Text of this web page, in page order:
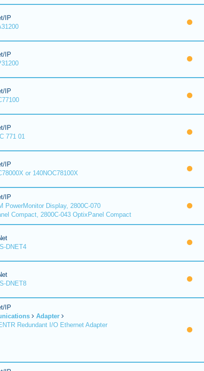
IP
IP
IP
IP
771 01
IP
or 140NOC78100X
IP
PowerMonitor Display, 2800C-070
Compact, 2800C-043 OptixPanel Compact
DNET4
DNET8
IP
Adapter
Redundant I/O Ethernet Adapter